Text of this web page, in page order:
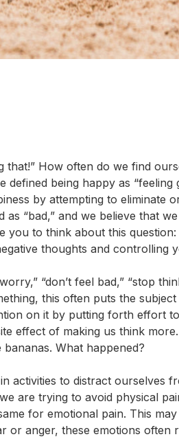
that!” How often do we find
being happy as “feeling
by attempting to eliminate
“bad,” and we believe that
you to think about this
thoughts and controlling
“don’t feel bad,” “stop
this often puts the
on it by putting forth effort to
effect of making us think
What happened?
activities to distract ourselves
are trying to avoid physical
for emotional pain. This
or anger, these emotions often